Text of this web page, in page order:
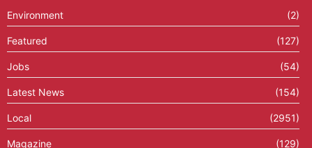
Environment (2)
Featured (127)
Jobs (54)
Latest News (154)
Local (2951)
Magazine (129)